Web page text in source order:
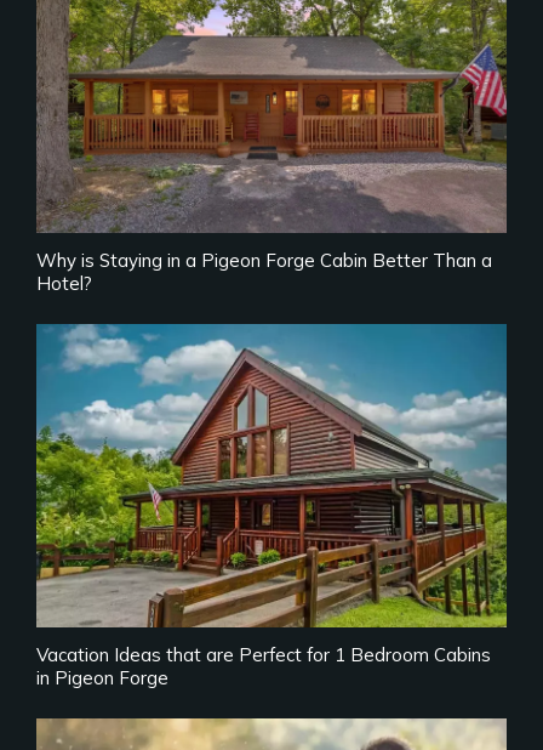
Why is Staying in a Pigeon Forge Cabin Better Than a
Hotel?
Vacation Ideas that are Perfect for 1 Bedroom Cabins
in Pigeon Forge